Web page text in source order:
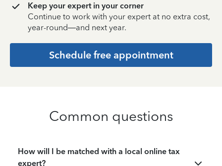
Keep your expert in your corner
Continue to work with your expert at no extra cost,
year-round—and next year.
Schedule free appointment
Common questions
How will I be matched with a local online tax
expert?